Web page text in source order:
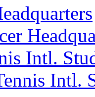
Intl.
Intl.